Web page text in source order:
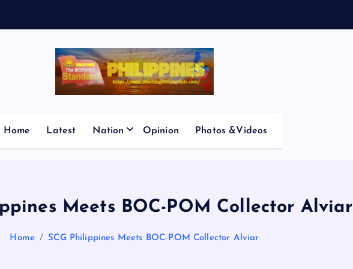
Home Latest Nation Opinion Photos &Videos
Meets BOC-POM Collector Alviar
Home SCG Philippines Meets BOC-POM Collector Alviar